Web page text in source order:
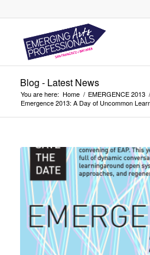
Blog - Latest News
You are here: Home / EMERGENCE 2013 /
Emergence 2013: A Day of Uncommon